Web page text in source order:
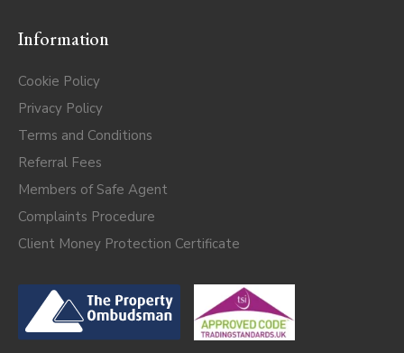
Information
Cookie Policy
Privacy Policy
Terms and Conditions
Referral Fees
Members of Safe Agent
Complaints Procedure
Client Money Protection Certificate